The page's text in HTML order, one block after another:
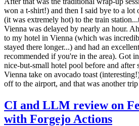
won a t-shirt!) and then I said bye to a lot
(it was extremely hot) to the train
Vienna was delayed by nearly an hour.
to my hotel in Vienna (which was
stayed there longer...) and had an
recommended if you're in the area). Got
nice-but-small hotel pool before and after
Vienna take on avocado toast
off to the airport, and that was another
CI and LLM review on
with Forgejo Actions